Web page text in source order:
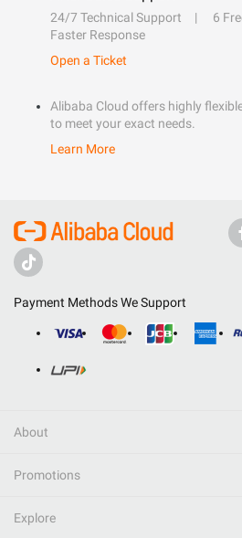
24/7 Technical Support
6
Faster Response
Open a Ticket
Alibaba Cloud offers highly
to meet your exact needs.
Learn More
Payment Methods We Support
About
Promotions
Explore